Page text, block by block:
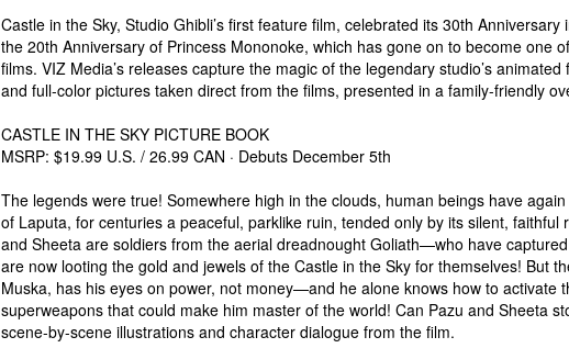
Castle in the Sky, Studio Ghibli’s first feature film, celebrated its 30th
the 20th Anniversary of Princess Mononoke, which has gone on to become one
films. VIZ Media’s releases capture the magic of the legendary studio’s
and full-color pictures taken direct from the films, presented in a family-friendly
CASTLE IN THE SKY PICTURE BOOK
MSRP: $19.99 U.S. / 26.99 CAN · Debuts December 5th
The legends were true! Somewhere high in the clouds, human beings have
of Laputa, for centuries a peaceful, parklike ruin, tended only by its silent, faithful
and Sheeta are soldiers from the aerial dreadnought Goliath—who have
are now looting the gold and jewels of the Castle in the Sky for themselves! But
Muska, has his eyes on power, not money—and he alone knows how to activate
superweapons that could make him master of the world! Can Pazu and Sheeta
scene-by-scene illustrations and character dialogue from the film.